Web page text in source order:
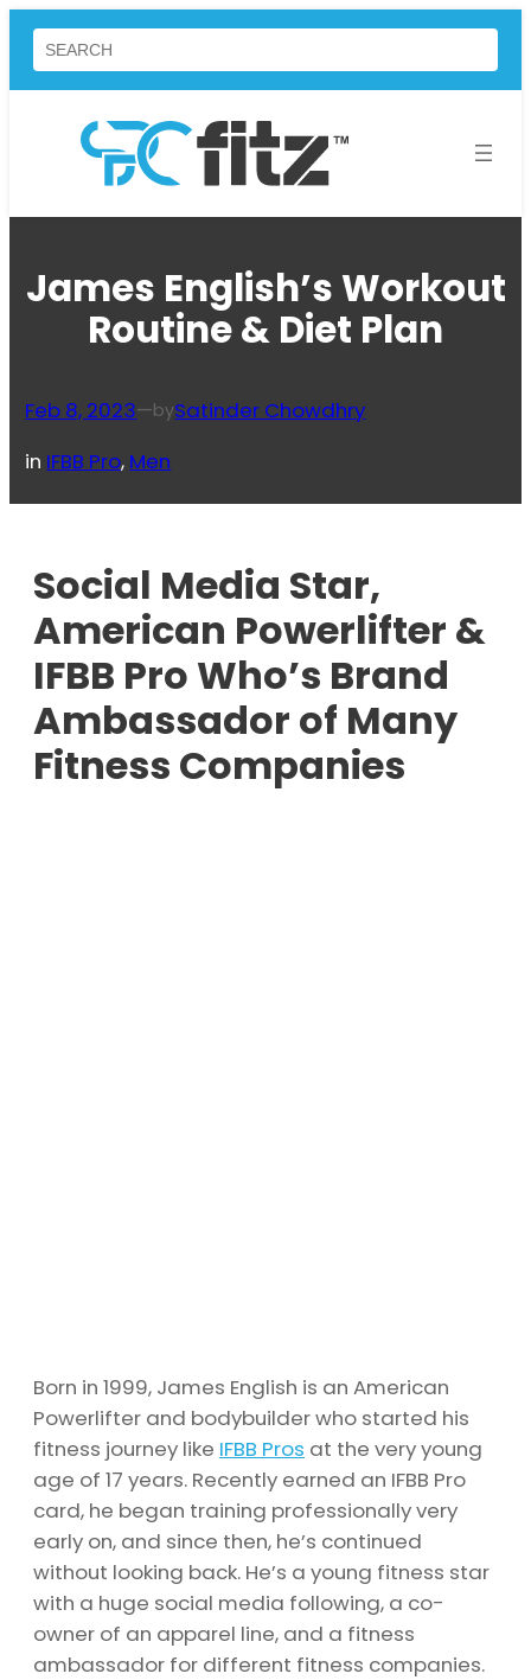
Skip
content
Search
James English’s Workout
Routine & Diet Plan
Feb 8, 2023—bySatinder Chowdhry
in IFBB Pro, Men
Social Media Star,
American Powerlifter &
IFBB Pro Who’s Brand
Ambassador of Many
Fitness Companies
Born in 1999, James English is an American
Powerlifter and bodybuilder who started his
fitness journey like IFBB Pros at the very young
age of 17 years. Recently earned an IFBB Pro
card, he began training professionally very
early on, and since then, he’s continued
without looking back. He’s a young fitness star
with a huge social media following, a co-
owner of an apparel line, and a fitness
ambassador for different fitness companies.